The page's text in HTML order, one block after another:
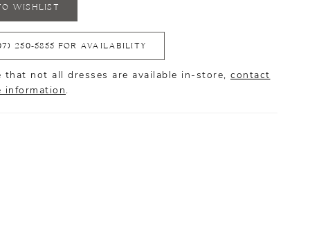
WISHLIST
250‑5855 FOR AVAILABILITY
that not all dresses are available in-store, contact
information .